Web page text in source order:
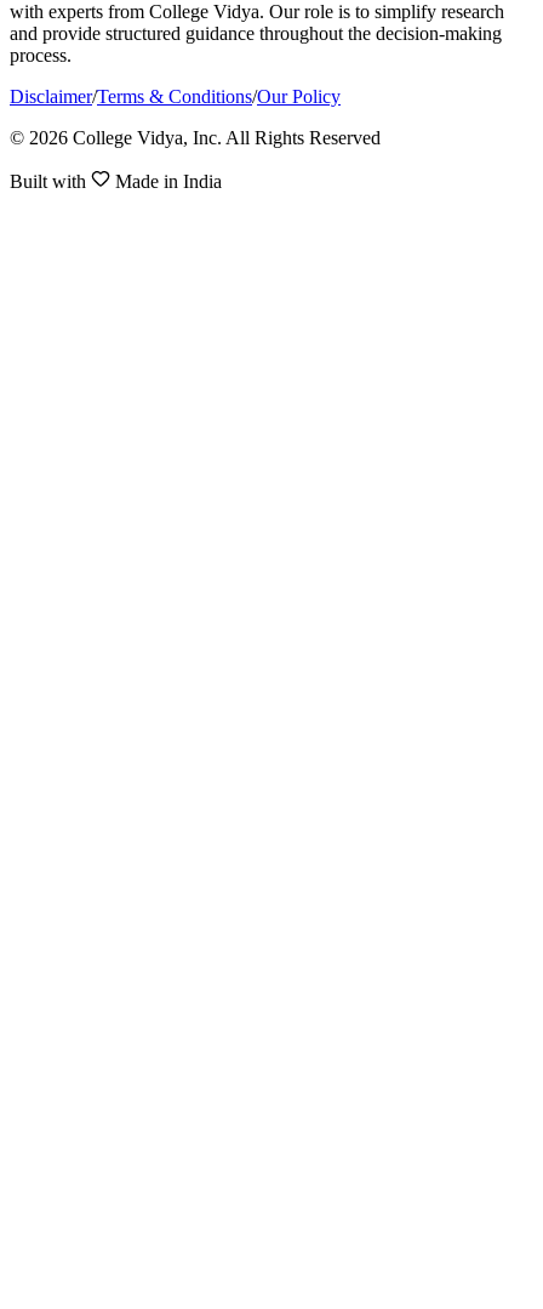
with experts from College Vidya. Our role is to simplify research
and provide structured guidance throughout the decision-making
process.
Disclaimer/Terms & Conditions/Our Policy
© 2026 College Vidya, Inc. All Rights Reserved
Built with Made in India